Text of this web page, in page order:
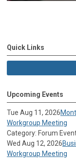
Quick Links
Upcoming Events
Tue Aug 11, 2026
Workgroup Meeting
Category: Forum
Wed Aug 12, 2026
Workgroup Meeting